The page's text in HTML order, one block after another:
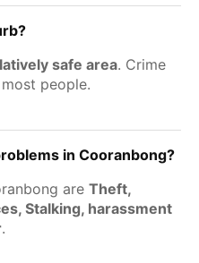
safe area. Crime
people.
in Cooranbong?
are Theft,
Stalking, harassment
.